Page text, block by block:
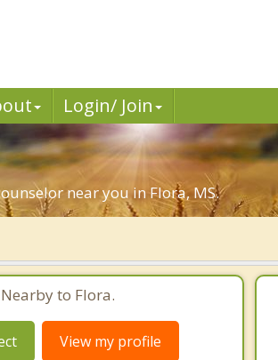
Login/ Join
near you in Flora, MS.
to Flora.
View my profile